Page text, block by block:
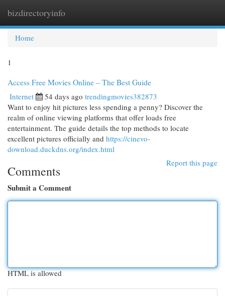
bizdirectoryinfo
Home
1
Access Free Movies Online – The Best Guide
Internet 54 days ago trendingmovies382873
Want to enjoy hit pictures less spending a penny? Discover the
realm of online viewing platforms that offer loads free
entertainment. The guide details the top methods to locate
excellent pictures officially and https://cinevo-
download.duckdns.org/index.html
Report this page
Comments
Submit a Comment
HTML is allowed